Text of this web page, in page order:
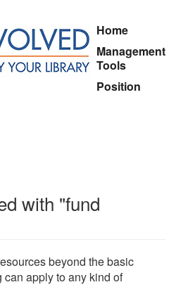
Home
Management
Tools
Position
with "fund
beyond the basic
apply to any kind of